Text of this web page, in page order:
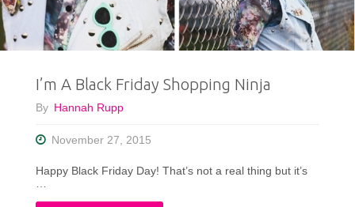
Pepto
Pink
Jacket"
I’m A Black Friday Shopping Ninja
By Hannah Rupp
November 27, 2015
Happy Black Friday Day! That’s not a real thing but it’s
…